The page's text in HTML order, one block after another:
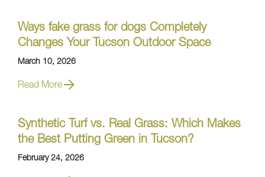
Ways fake grass for dogs Completely
Changes Your Tucson Outdoor Space
March 10, 2026
Read More
Synthetic Turf vs. Real Grass: Which Makes
the Best Putting Green in Tucson?
February 24, 2026